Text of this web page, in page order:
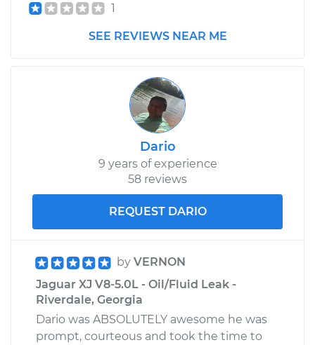
1
SEE REVIEWS NEAR ME
Dario
9 years of experience
58 reviews
REQUEST DARIO
by VERNON
Jaguar XJ V8-5.0L - Oil/Fluid Leak -
Riverdale, Georgia
Dario was ABSOLUTELY awesome he was
prompt, courteous and took the time to